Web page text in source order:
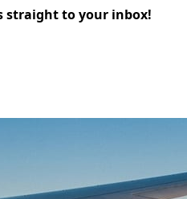
straight to your inbox!